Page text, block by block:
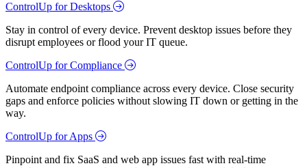
ControlUp for Desktops
Stay in control of every device. Prevent desktop issues before they
disrupt employees or flood your IT queue.
ControlUp for Compliance
Automate endpoint compliance across every device. Close security
gaps and enforce policies without slowing IT down or getting in the
way.
ControlUp for Apps
Pinpoint and fix SaaS and web app issues fast with real-time